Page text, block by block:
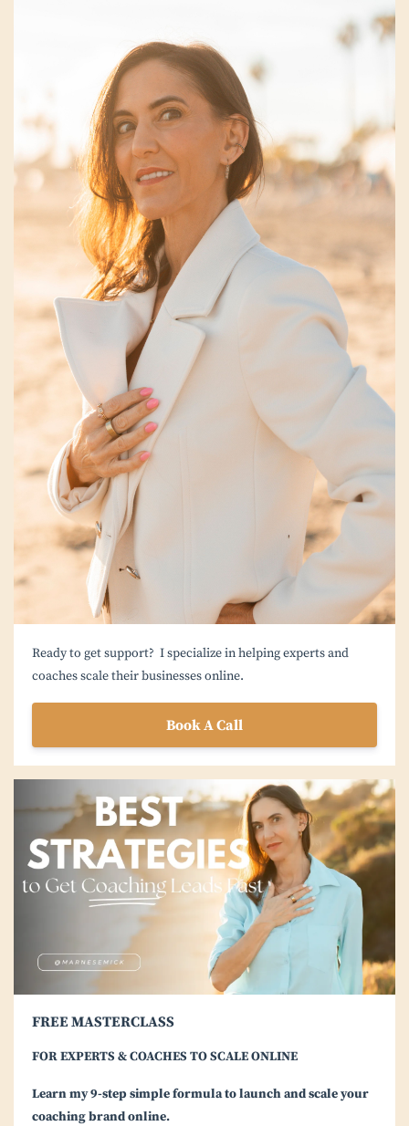
Ready to get support? I specialize in helping experts and
coaches scale their businesses online.
Book A Call
FREE MASTERCLASS
FOR EXPERTS & COACHES TO SCALE ONLINE
Learn my 9-step simple formula to launch and scale your
coaching brand online.